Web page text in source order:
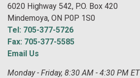
6020 Highway 542, P.O. Box 420
Mindemoya, ON P0P 1S0
Tel: 705-377-5726
Fax: 705-377-5585
Email Us
Monday - Friday, 8:30 AM - 4:30 PM ET